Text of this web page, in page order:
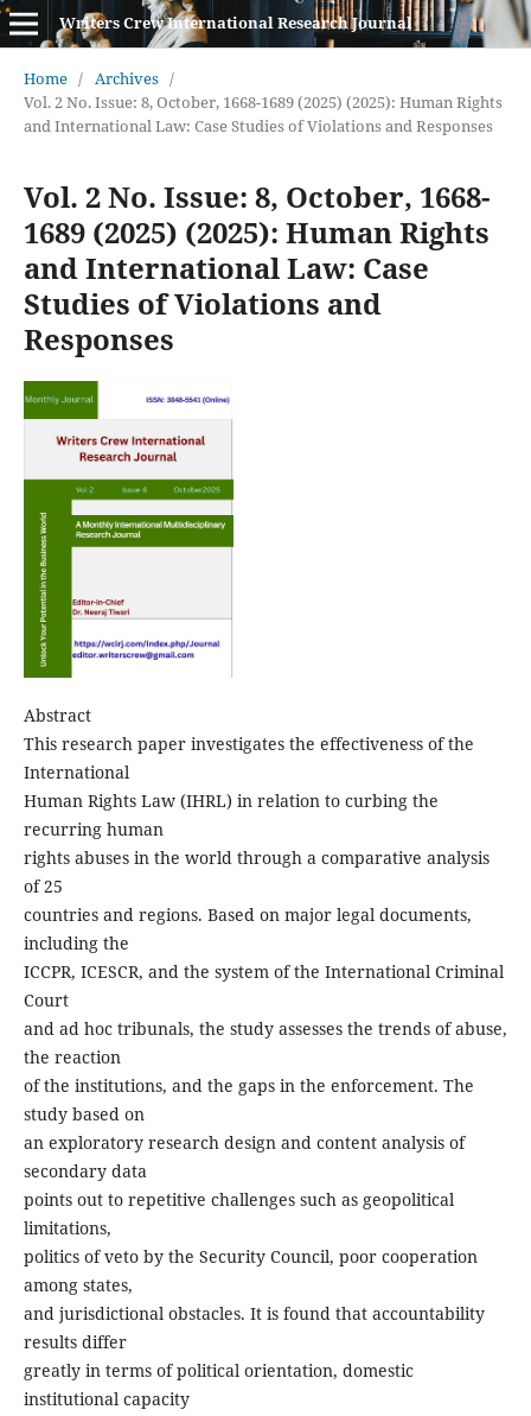
Writers Crew International Research Journal
Home / Archives /
Vol. 2 No. Issue: 8, October, 1668-1689 (2025) (2025): Human Rights
and International Law: Case Studies of Violations and Responses
Vol. 2 No. Issue: 8, October, 1668-
1689 (2025) (2025): Human Rights
and International Law: Case
Studies of Violations and
Responses
Abstract
This research paper investigates the effectiveness of the
International
Human Rights Law (IHRL) in relation to curbing the
recurring human
rights abuses in the world through a comparative analysis
of 25
countries and regions. Based on major legal documents,
including the
ICCPR, ICESCR, and the system of the International Criminal
Court
and ad hoc tribunals, the study assesses the trends of abuse,
the reaction
of the institutions, and the gaps in the enforcement. The
study based on
an exploratory research design and content analysis of
secondary data
points out to repetitive challenges such as geopolitical
limitations,
politics of veto by the Security Council, poor cooperation
among states,
and jurisdictional obstacles. It is found that accountability
results differ
greatly in terms of political orientation, domestic
institutional capacity